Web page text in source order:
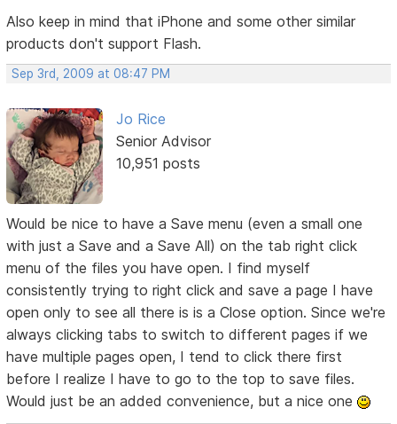
Also keep in mind that iPhone and some other similar
products don't support Flash.
Sep 3rd, 2009 at 08:47 PM
Jo Rice
Senior Advisor
10,951 posts
Would be nice to have a Save menu (even a small one
with just a Save and a Save All) on the tab right click
menu of the files you have open. I find myself
consistently trying to right click and save a page I have
open only to see all there is is a Close option. Since we're
always clicking tabs to switch to different pages if we
have multiple pages open, I tend to click there first
before I realize I have to go to the top to save files.
Would just be an added convenience, but a nice one